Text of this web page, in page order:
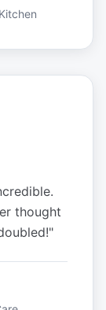
thought
"